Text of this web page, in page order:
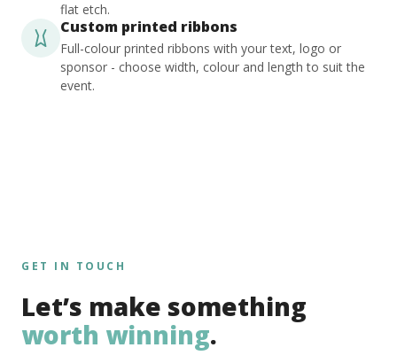
flat etch.
Custom printed ribbons
Full-colour printed ribbons with your text, logo or
sponsor - choose width, colour and length to suit the
event.
GET IN TOUCH
Let’s make something
worth winning.